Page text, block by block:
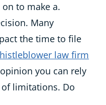
to make a.
Many
the time to file
law firm
you can rely
limitations. Do